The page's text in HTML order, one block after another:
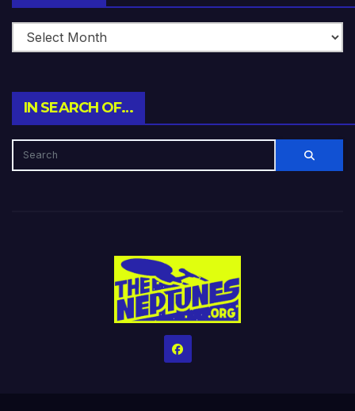
IN SEARCH OF…